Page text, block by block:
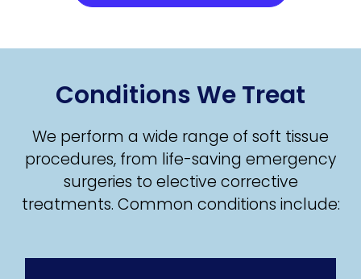
Conditions We Treat
We perform a wide range of soft tissue
procedures, from life-saving emergency
surgeries to elective corrective
treatments. Common conditions include: